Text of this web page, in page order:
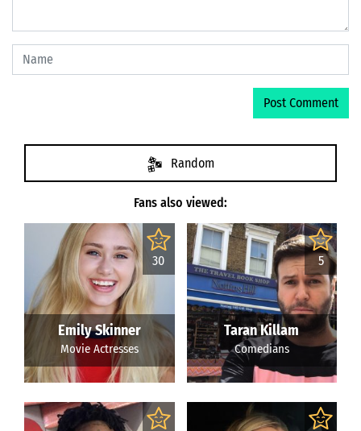
Fans also viewed:
Random
30
Emily Skinner
Movie Actresses
5
Taran Killam
Comedians